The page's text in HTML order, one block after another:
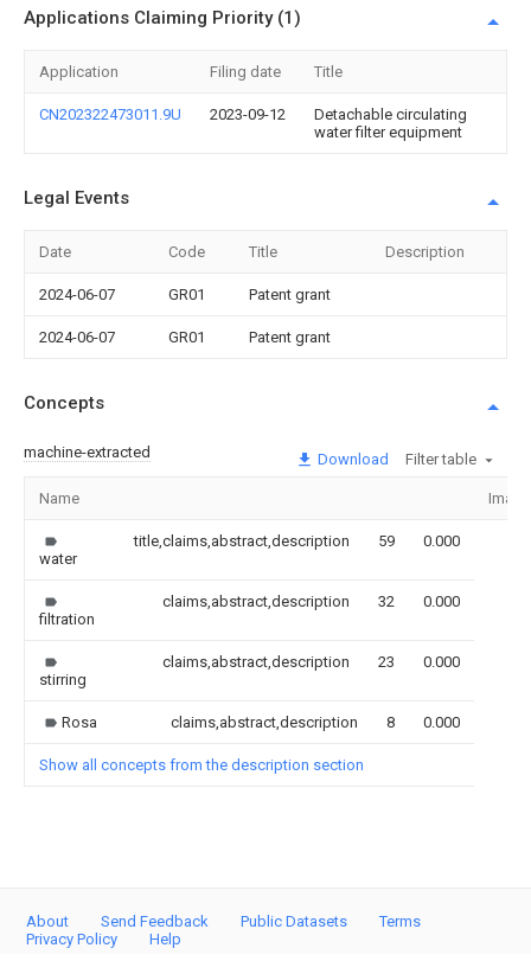
Applications Claiming Priority (1)
Application Filing date Title
CN202322473011.9U 2023-09-12
Detachable circulating
water filter equipment
Legal Events
Date Code Title Description
2024-06-07 GR01 Patent grant
2024-06-07 GR01 Patent grant
Concepts
machine-extracted Download Filter table
Name Image
water
title,claims,abstract,description 59 0.000
filtration
claims,abstract,description 32 0.000
stirring
claims,abstract,description 23 0.000
Rosa claims,abstract,description 8 0.000
Show all concepts from the description section
About Send Feedback Public Datasets
Terms
Privacy Policy
Help